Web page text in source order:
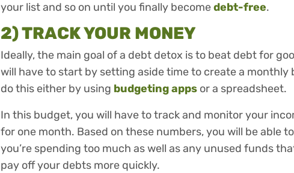
your list and so on until you finally becomedebt-free.
2) TRACK YOUR MONEY
Ideally, the main goal of a debt detox is to beat debt for
will have to start by setting aside time to create a monthly
do this either by using budgeting apps or a spreadsheet.
In this budget, you will have to track and monitor your
for one month. Based on these numbers, you will be able
you’re spending too much as well as any unused funds
pay off your debts more quickly.